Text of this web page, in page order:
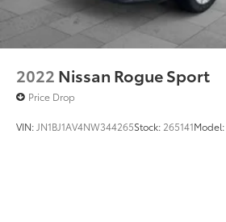
2022 Nissan Rogue Sport
Price Drop
VIN: JN1BJ1AV4NW344265Stock: 265141Model: